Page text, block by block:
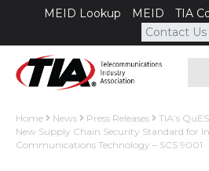
MEID Lookup MEID TIA
Contact Us
Home News Press Releases
TIA’s
New Supply Chain Security Standard for
Communications Technology – SCS 9001